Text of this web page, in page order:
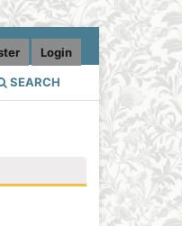
SEARCH
Login